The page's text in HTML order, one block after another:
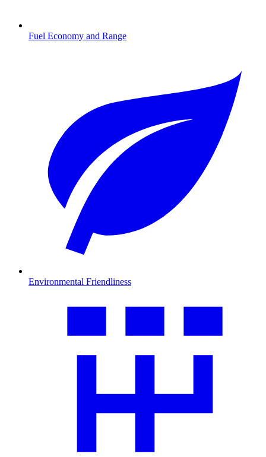
Fuel Economy and Range
Environmental Friendliness